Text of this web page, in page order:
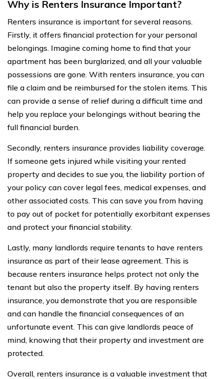
Why is Renters Insurance Important?
Renters insurance is important for several reasons.
Firstly, it offers financial protection for your personal
belongings. Imagine coming home to find that your
apartment has been burglarized, and all your valuable
possessions are gone. With renters insurance, you can
file a claim and be reimbursed for the stolen items. This
can provide a sense of relief during a difficult time and
help you replace your belongings without bearing the
full financial burden.
Secondly, renters insurance provides liability coverage.
If someone gets injured while visiting your rented
property and decides to sue you, the liability portion of
your policy can cover legal fees, medical expenses, and
other associated costs. This can save you from having
to pay out of pocket for potentially exorbitant expenses
and protect your financial stability.
Lastly, many landlords require tenants to have renters
insurance as part of their lease agreement. This is
because renters insurance helps protect not only the
tenant but also the property itself. By having renters
insurance, you demonstrate that you are responsible
and can handle the financial consequences of an
unfortunate event. This can give landlords peace of
mind, knowing that their property and investment are
protected.
Overall, renters insurance is a valuable investment that